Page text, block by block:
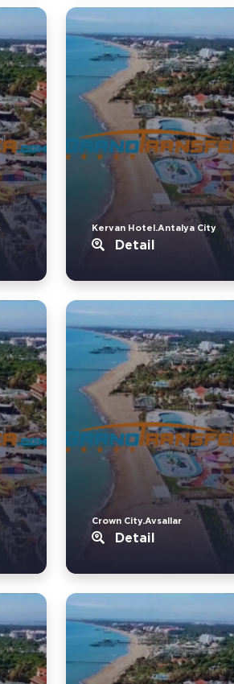
Kervan Hotel.Antalya City
Detail
Crown City.Avsallar
Detail